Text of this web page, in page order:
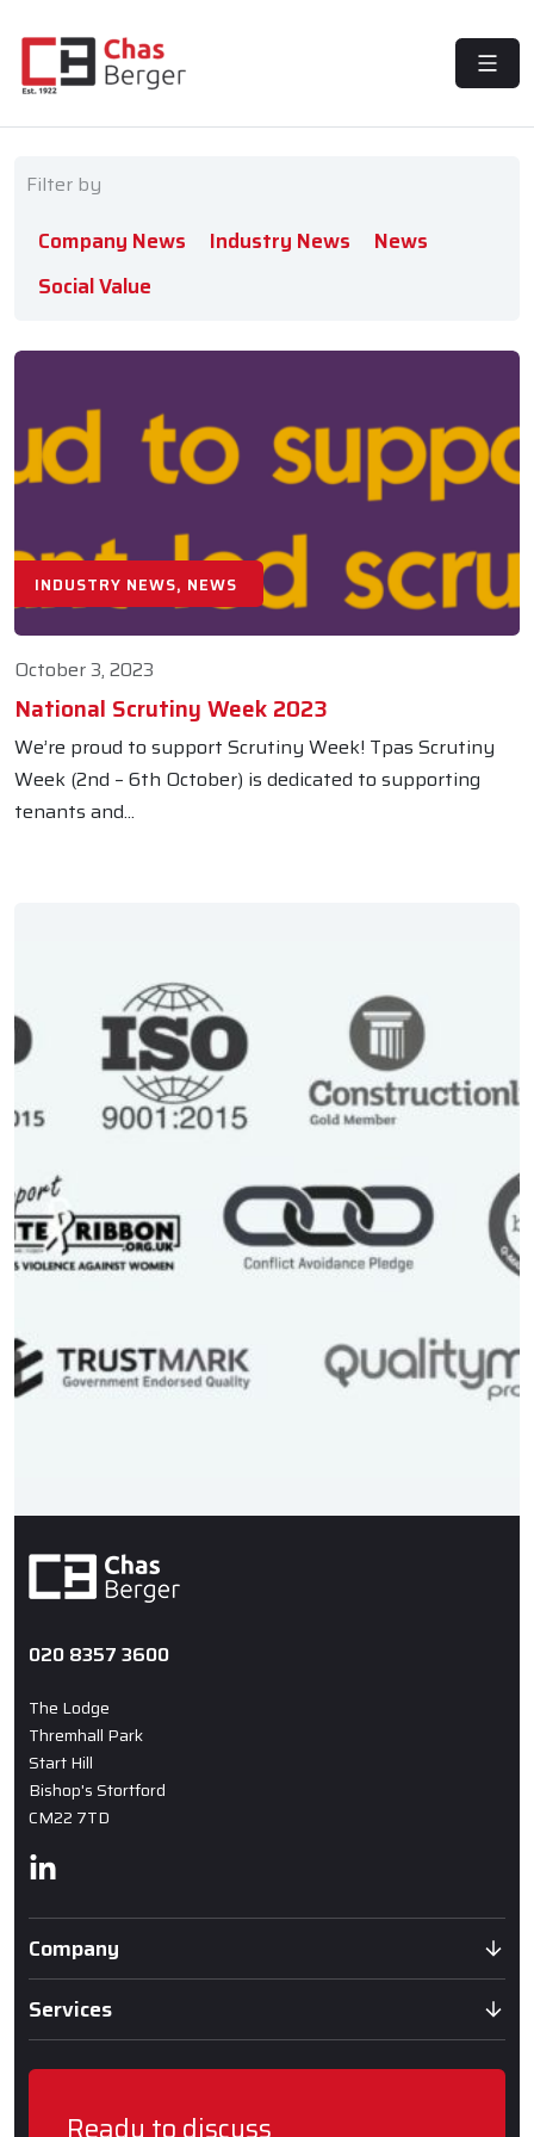
MENU
Filter by
Company News Industry News
News
Social Value
INDUSTRY NEWS, NEWS
October 3, 2023
National Scrutiny Week 2023
We’re proud to support Scrutiny Week! Tpas Scrutiny
Week (2nd – 6th October) is dedicated to supporting
tenants and...
020 8357 3600
The Lodge
Thremhall Park
Start Hill
Bishop's Stortford
CM22 7TD
Company
Services